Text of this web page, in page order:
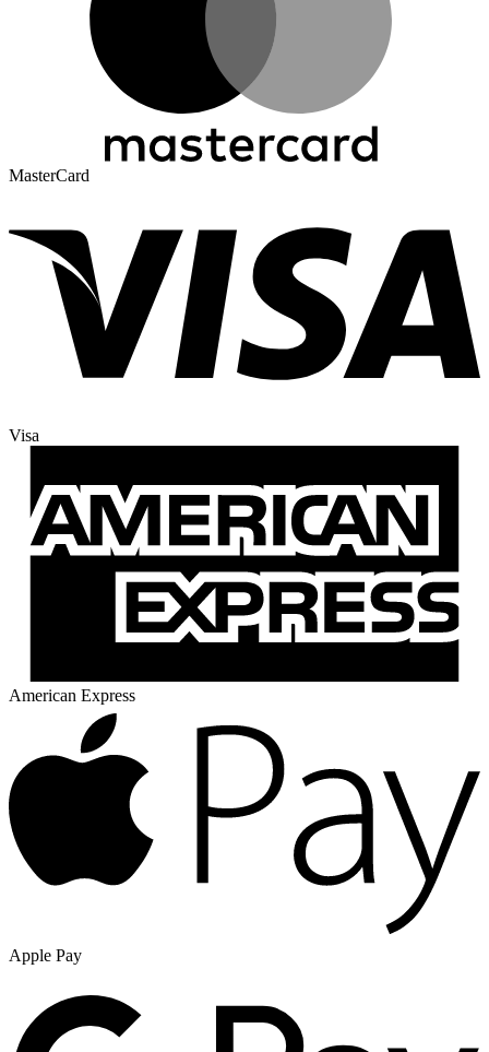
MasterCard
Visa
American Express
Apple Pay